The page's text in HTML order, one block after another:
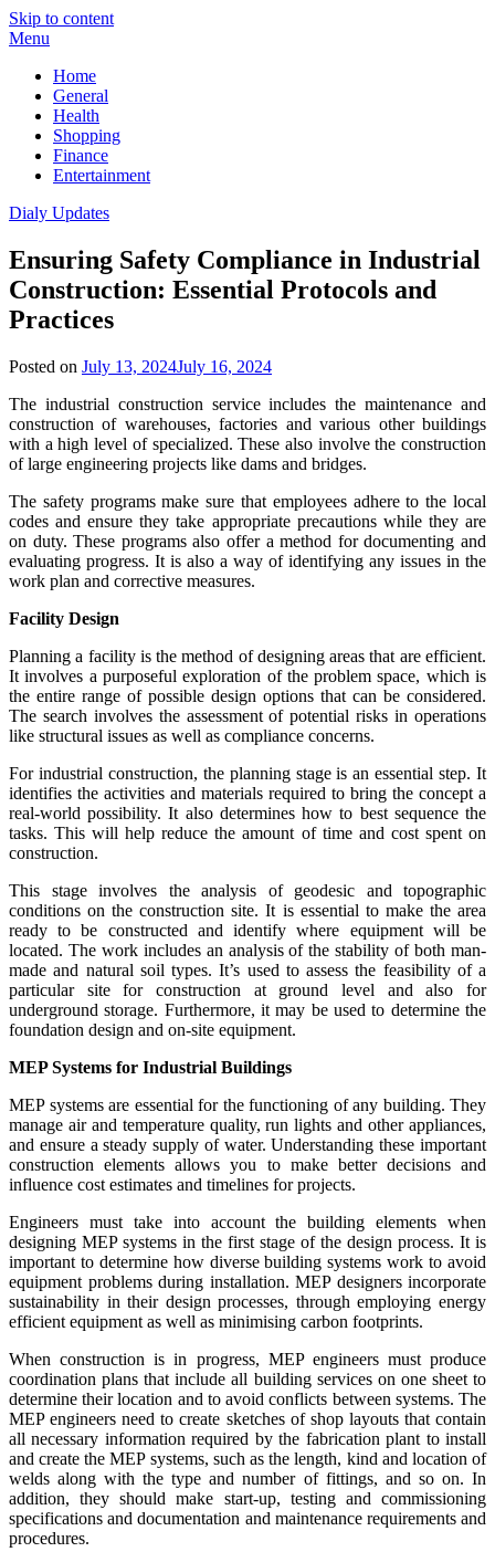
Skip to content
Menu
Home
General
Health
Shopping
Finance
Entertainment
Dialy Updates
Ensuring Safety Compliance in Industrial
Construction: Essential Protocols and
Practices
Posted on July 13, 2024July 16, 2024
The industrial construction service includes the maintenance and
construction of warehouses, factories and various other buildings
with a high level of specialized. These also involve the construction
of large engineering projects like dams and bridges.
The safety programs make sure that employees adhere to the local
codes and ensure they take appropriate precautions while they are
on duty. These programs also offer a method for documenting and
evaluating progress. It is also a way of identifying any issues in the
work plan and corrective measures.
Facility Design
Planning a facility is the method of designing areas that are efficient.
It involves a purposeful exploration of the problem space, which is
the entire range of possible design options that can be considered.
The search involves the assessment of potential risks in operations
like structural issues as well as compliance concerns.
For industrial construction, the planning stage is an essential step. It
identifies the activities and materials required to bring the concept a
real-world possibility. It also determines how to best sequence the
tasks. This will help reduce the amount of time and cost spent on
construction.
This stage involves the analysis of geodesic and topographic
conditions on the construction site. It is essential to make the area
ready to be constructed and identify where equipment will be
located. The work includes an analysis of the stability of both man-
made and natural soil types. It’s used to assess the feasibility of a
particular site for construction at ground level and also for
underground storage. Furthermore, it may be used to determine the
foundation design and on-site equipment.
MEP Systems for Industrial Buildings
MEP systems are essential for the functioning of any building. They
manage air and temperature quality, run lights and other appliances,
and ensure a steady supply of water. Understanding these important
construction elements allows you to make better decisions and
influence cost estimates and timelines for projects.
Engineers must take into account the building elements when
designing MEP systems in the first stage of the design process. It is
important to determine how diverse building systems work to avoid
equipment problems during installation. MEP designers incorporate
sustainability in their design processes, through employing energy
efficient equipment as well as minimising carbon footprints.
When construction is in progress, MEP engineers must produce
coordination plans that include all building services on one sheet to
determine their location and to avoid conflicts between systems. The
MEP engineers need to create sketches of shop layouts that contain
all necessary information required by the fabrication plant to install
and create the MEP systems, such as the length, kind and location of
welds along with the type and number of fittings, and so on. In
addition, they should make start-up, testing and commissioning
specifications and documentation and maintenance requirements and
procedures.